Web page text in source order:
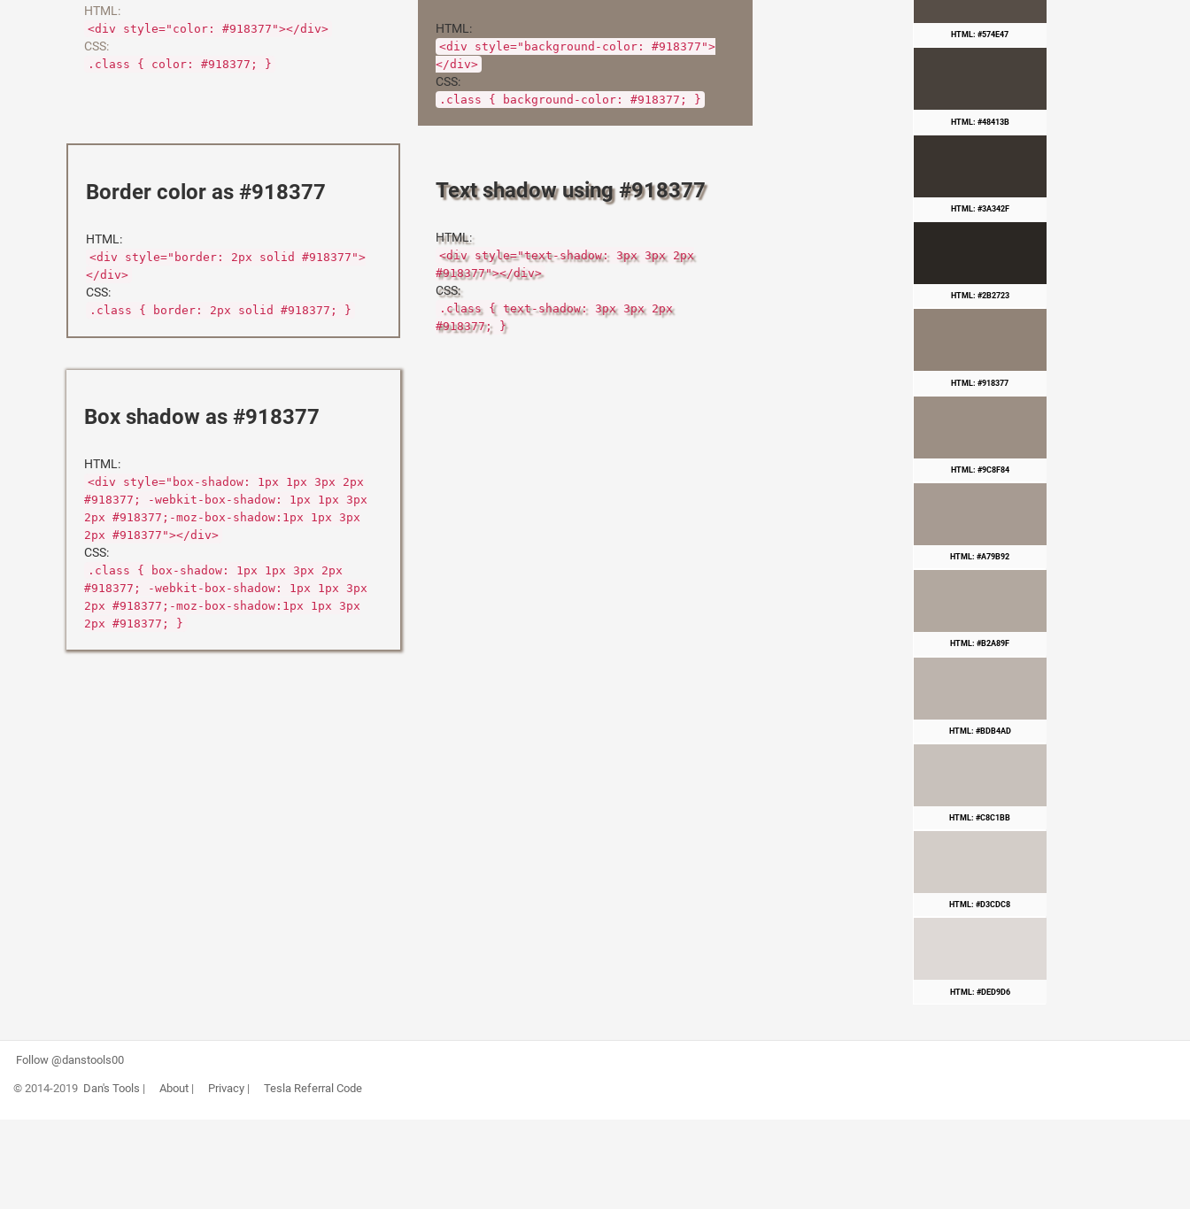
HTML:
<div style="color: #918377"></div>
CSS:
.class { color: #918377; }
HTML:
<div style="background-color: #918377">
</div>
CSS:
.class { background-color: #918377; }
Border color as #918377
HTML:
<div style="border: 2px solid #918377">
</div>
CSS:
.class { border: 2px solid #918377; }
Text shadow using #918377
HTML:
<div style="text-shadow: 3px 3px 2px
#918377"></div>
CSS:
.class { text-shadow: 3px 3px 2px
#918377; }
Box shadow as #918377
HTML:
<div style="box-shadow: 1px 1px 3px 2px
#918377; -webkit-box-shadow: 1px 1px 3px
2px #918377;-moz-box-shadow:1px 1px 3px
2px #918377"></div>
CSS:
.class { box-shadow: 1px 1px 3px 2px
#918377; -webkit-box-shadow: 1px 1px 3px
2px #918377;-moz-box-shadow:1px 1px 3px
2px #918377; }
HTML: #574E47
HTML: #48413B
HTML: #3A342F
HTML: #2B2723
HTML: #918377
HTML: #9C8F84
HTML: #A79B92
HTML: #B2A89F
HTML: #BDB4AD
HTML: #C8C1BB
HTML: #D3CDC8
HTML: #DED9D6
Follow @danstools00
© 2014-2019 Dan's Tools | About| Privacy| Tesla Referral Code